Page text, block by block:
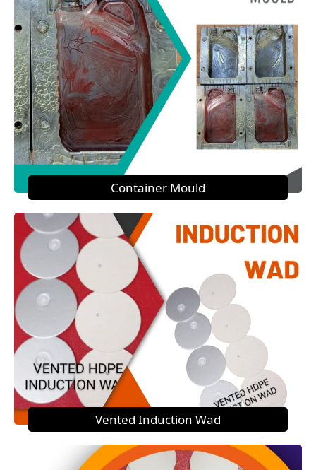
Container Mould
Vented Induction Wad